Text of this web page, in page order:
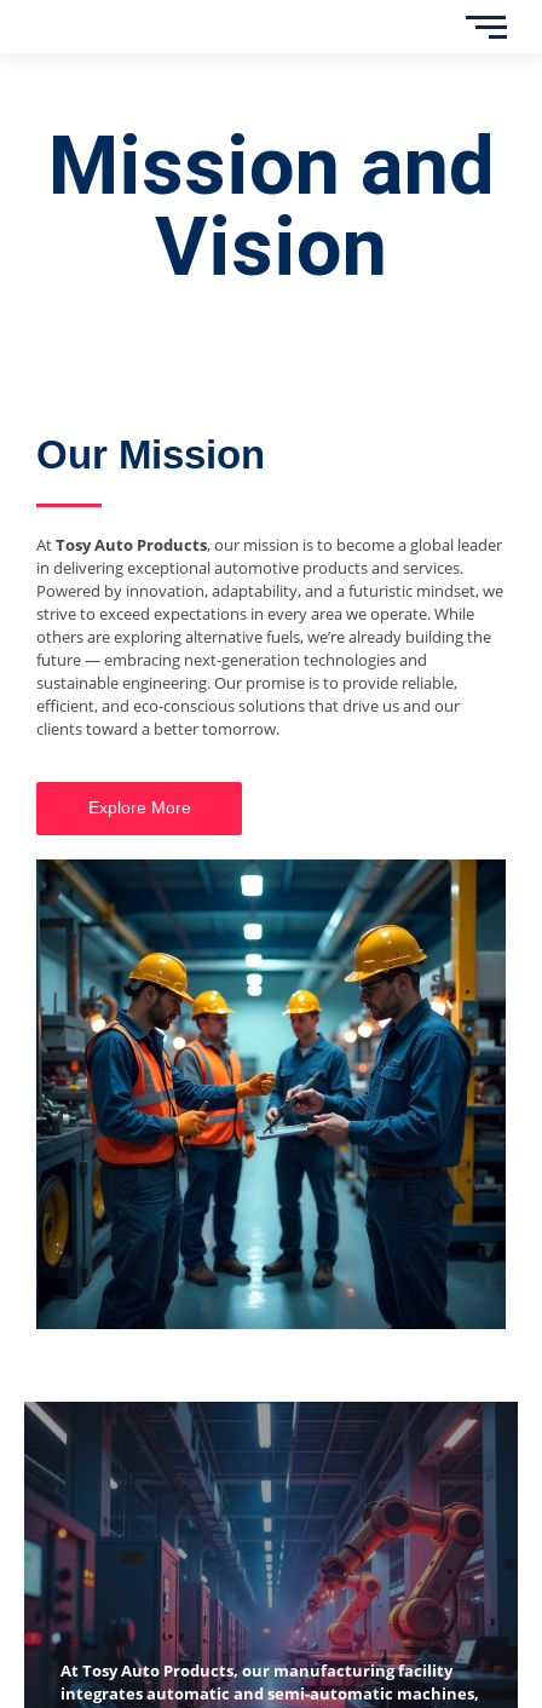
Mission and
Vision
Our Mission
AtTosy Auto Products, our mission is to become a global leader
in delivering exceptional automotive products and services.
Powered by innovation, adaptability, and a futuristic mindset, we
strive to exceed expectations in every area we operate. While
others are exploring alternative fuels, we’re already building the
future — embracing next-generation technologies and
sustainable engineering. Our promise is to provide reliable,
efficient, and eco-conscious solutions that drive us and our
clients toward a better tomorrow.
Explore More
At Tosy Auto Products, our manufacturing facility
integrates automatic and semi-automatic machines,